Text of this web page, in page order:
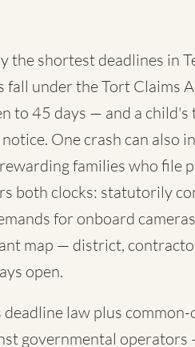
the shortest deadlines in
fall under the Tort Claims
to 45 days — and a
One crash can also
families who file
both clocks: statutorily
for onboard
map — district,
open.
law plus
governmental